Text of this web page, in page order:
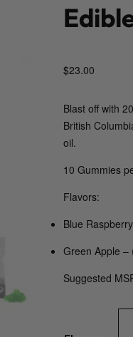
$23.00
Blast off with
British
oil.
10 Gummies
Flavors:
Blue
Green Apple –
Suggested